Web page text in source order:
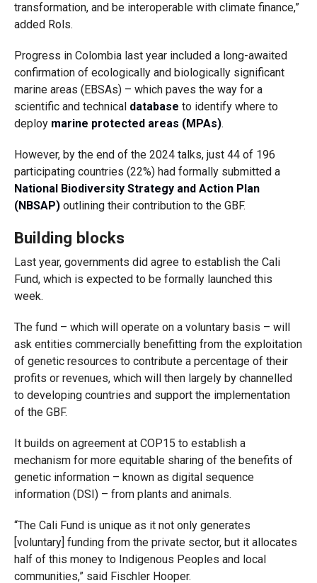
transformation, and be interoperable with climate finance,”
added Rols.
Progress in Colombia last year included a long-awaited
confirmation of ecologically and biologically significant
marine areas (EBSAs) – which paves the way for a
scientific and technical database to identify where to
deploy marine protected areas (MPAs).
However, by the end of the 2024 talks, just 44 of 196
participating countries (22%) had formally submitted a
National Biodiversity Strategy and Action Plan
(NBSAP)outlining their contribution to the GBF.
Building blocks
Last year, governments did agree to establish the Cali
Fund, which is expected to be formally launched this
week.
The fund – which will operate on a voluntary basis – will
ask entities commercially benefitting from the exploitation
of genetic resources to contribute a percentage of their
profits or revenues, which will then largely by channelled
to developing countries and support the implementation
of the GBF.
It builds on agreement at COP15 to establish a
mechanism for more equitable sharing of the benefits of
genetic information – known as digital sequence
information (DSI) – from plants and animals.
“The Cali Fund is unique as it not only generates
[voluntary] funding from the private sector, but it allocates
half of this money to Indigenous Peoples and local
communities,” said Fischler Hooper.